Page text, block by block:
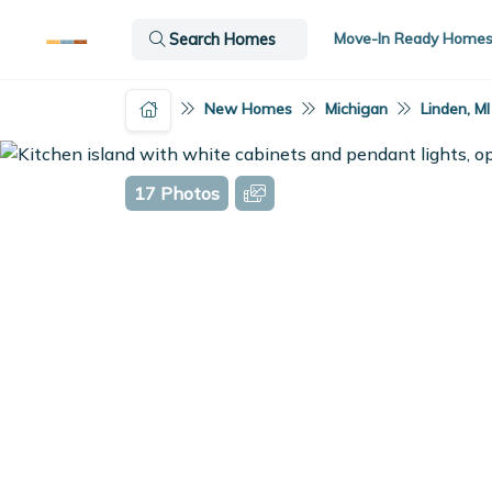
Move-In Ready
Search Homes
New Homes Michigan Linden, MI
17 Photos